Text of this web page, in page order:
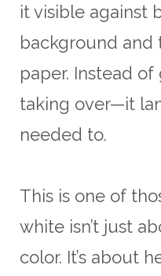
it visible against
background and
paper. Instead
taking over—it
needed to.
This is one of
white isn’t just
color. It’s about